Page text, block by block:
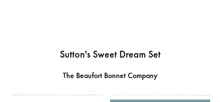
Sutton's Sweet Dream Set
The Beaufort Bonnet Company